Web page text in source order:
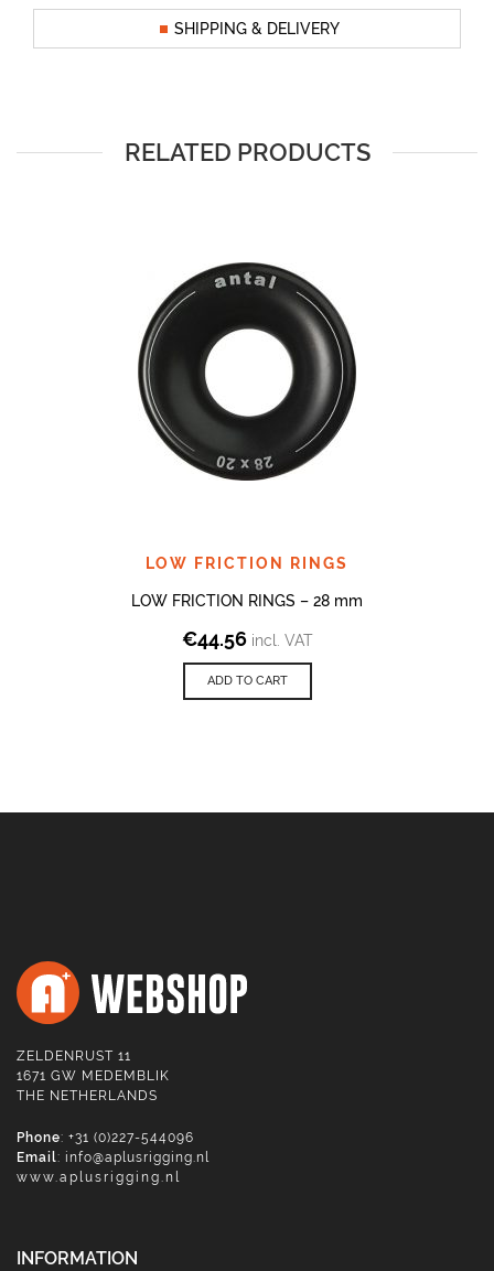
SHIPPING & DELIVERY
RELATED PRODUCTS
LOW FRICTION RINGS
LOW FRICTION RINGS – 28 mm
€44.56 incl. VAT
ADD TO CART
ZELDENRUST 11
1671 GW MEDEMBLIK
THE NETHERLANDS
Phone: +31 (0)227-544096
Email: info@aplusrigging.nl
www.aplusrigging.nl
INFORMATION